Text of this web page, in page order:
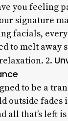
you feeling
signature
facials,
to melt away
2.
to be a
outside fades
all that’s left